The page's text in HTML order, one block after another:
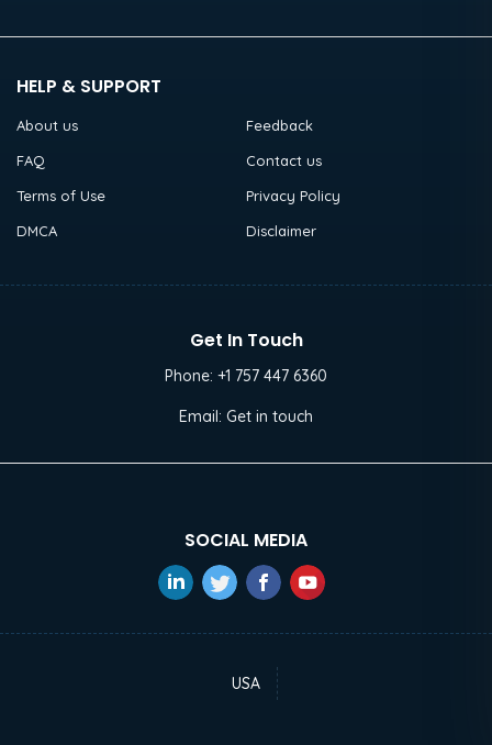
HELP & SUPPORT
About us
Feedback
FAQ
Contact us
Terms of Use
Privacy Policy
DMCA
Disclaimer
Get In Touch
Phone: +1 757 447 6360
Email: Get in touch
SOCIAL MEDIA
USA